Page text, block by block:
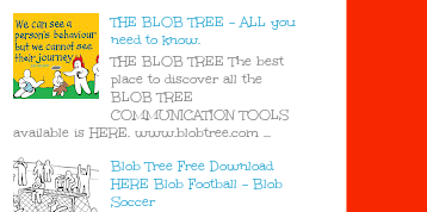
THE BLOB TREE - ALL you
need to know.
THE BLOB TREE The best
place to discover all the
BLOB TREE
COMMUNICATION TOOLS
available is HERE. www.blobtree.com ...
Blob Tree Free Download
HERE Blob Football - Blob
Soccer